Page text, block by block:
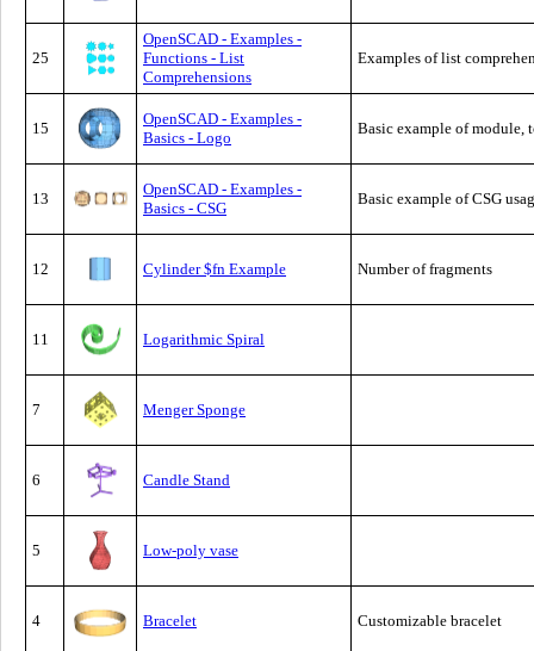
25
OpenSCAD - Examples -
Functions - List
Comprehensions
Examples of list
15
OpenSCAD - Examples -
Basics - Logo
Basic example of module,
13
OpenSCAD - Examples -
Basics - CSG
Basic example of CSG
12 Cylinder $fn Example Number of fragments
11 Logarithmic Spiral
7 Menger Sponge
6 Candle Stand
5 Low-poly vase
4 Bracelet Customizable bracelet